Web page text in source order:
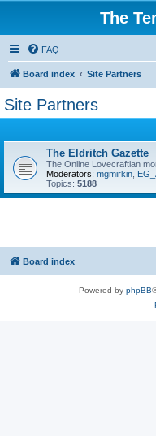
The
FAQ
Board index Site Partners
Site Partners
The Eldritch Gazette
The Online Lovecraftian
Moderators: mgmirkin
Topics: 5188
Board index
Powered by phpBB